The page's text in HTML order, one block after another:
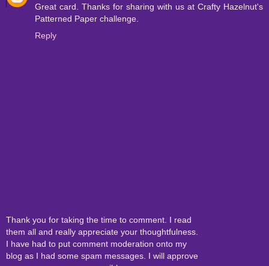
Great card. Thanks for sharing with us at Crafty Hazelnut's
Patterned Paper challenge.
Reply
Thank you for taking the time to comment. I read
them all and really appreciate your thoughtfulness.
I have had to put comment moderation onto my
blog as I had some spam messages. I will approve